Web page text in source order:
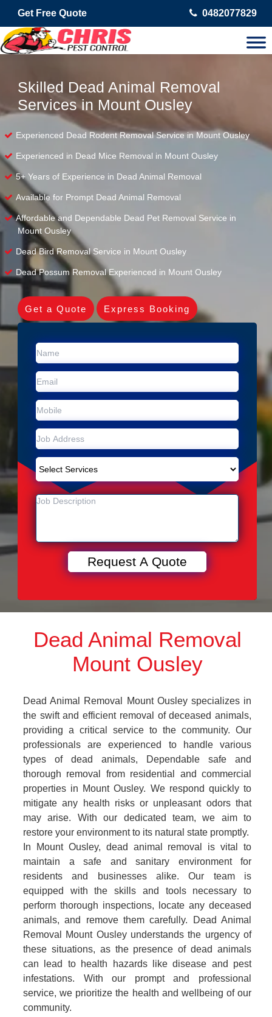
Get Free Quote 0482077829
Skilled Dead Animal Removal
Services in Mount Ousley
Experienced Dead Rodent Removal Service in Mount Ousley
Experienced in Dead Mice Removal in Mount Ousley
5+ Years of Experience in Dead Animal Removal
Available for Prompt Dead Animal Removal
Affordable and Dependable Dead Pet Removal Service in
Mount Ousley
Dead Bird Removal Service in Mount Ousley
Dead Possum Removal Experienced in Mount Ousley
Get a Quote Express Booking
Dead Animal Removal
Mount Ousley
Dead Animal Removal Mount Ousley specializes in
the swift and efficient removal of deceased animals,
providing a critical service to the community. Our
professionals are experienced to handle various
types of dead animals, Dependable safe and
thorough removal from residential and commercial
properties in Mount Ousley. We respond quickly to
mitigate any health risks or unpleasant odors that
may arise. With our dedicated team, we aim to
restore your environment to its natural state promptly.
In Mount Ousley, dead animal removal is vital to
maintain a safe and sanitary environment for
residents and businesses alike. Our team is
equipped with the skills and tools necessary to
perform thorough inspections, locate any deceased
animals, and remove them carefully. Dead Animal
Removal Mount Ousley understands the urgency of
these situations, as the presence of dead animals
can lead to health hazards like disease and pest
infestations. With our prompt and professional
service, we prioritize the health and wellbeing of our
community.